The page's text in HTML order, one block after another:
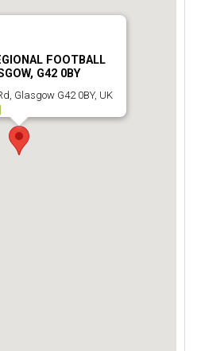
FOOTBALL
G42 0BY
Glasgow G42 0BY, UK